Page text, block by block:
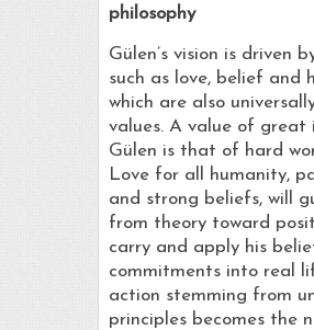
philosophy
Gülen’s vision is driven
such as love, belief and
which are also
values. A value of great
Gülen is that of hard
Love for all humanity,
and strong beliefs, will
from theory toward
carry and apply his
commitments into real
action stemming from
principles becomes the